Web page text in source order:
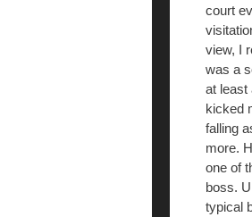
court
view, I
was a
at least
kicked
falling
more.
one of
boss.
typical